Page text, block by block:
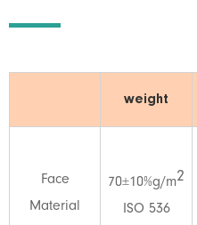
weight
Face
Material
70±10%g/m2
ISO 536